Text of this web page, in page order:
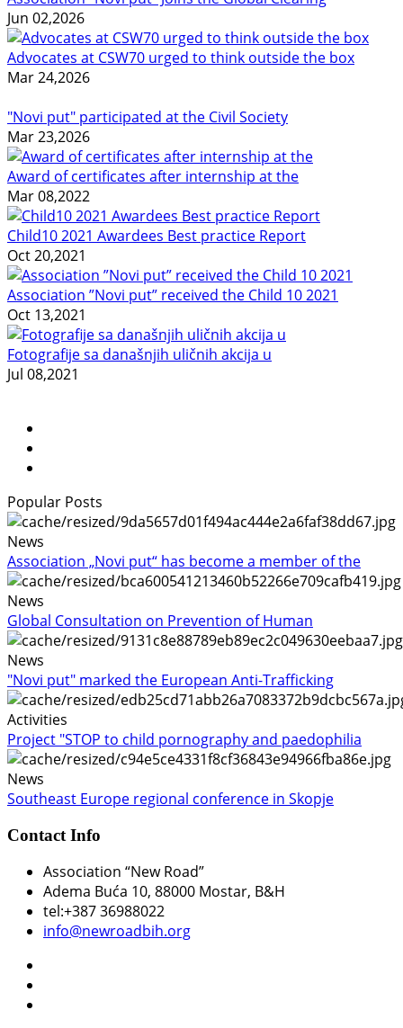
Jun 02,2026
Advocates at CSW70 urged to think outside the box
Mar 24,2026
"Novi put" participated at the Civil Society
Mar 23,2026
Award of certificates after internship at the
Mar 08,2022
Child10 2021 Awardees Best practice Report
Oct 20,2021
Association ”Novi put” received the Child 10 2021
Oct 13,2021
Fotografije sa današnjih uličnih akcija u
Jul 08,2021
Popular Posts
News
Association „Novi put“ has become a member of the
News
Global Consultation on Prevention of Human
News
"Novi put" marked the European Anti-Trafficking
Activities
Project "STOP to child pornography and paedophilia
News
Southeast Europe regional conference in Skopje
Contact Info
Association “New Road”
Adema Buća 10, 88000 Mostar, B&H
tel:+387 36988022
info@newroadbih.org